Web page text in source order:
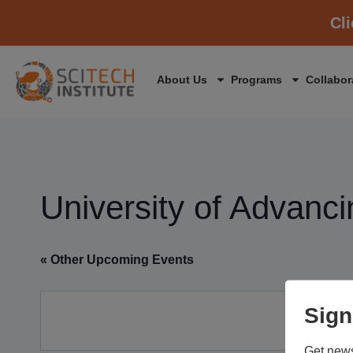
About Us Programs
University of
« Other Upcoming Events
Get